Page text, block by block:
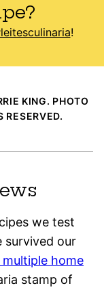
!
KING. PHOTO
we test
survived our
home
stamp of